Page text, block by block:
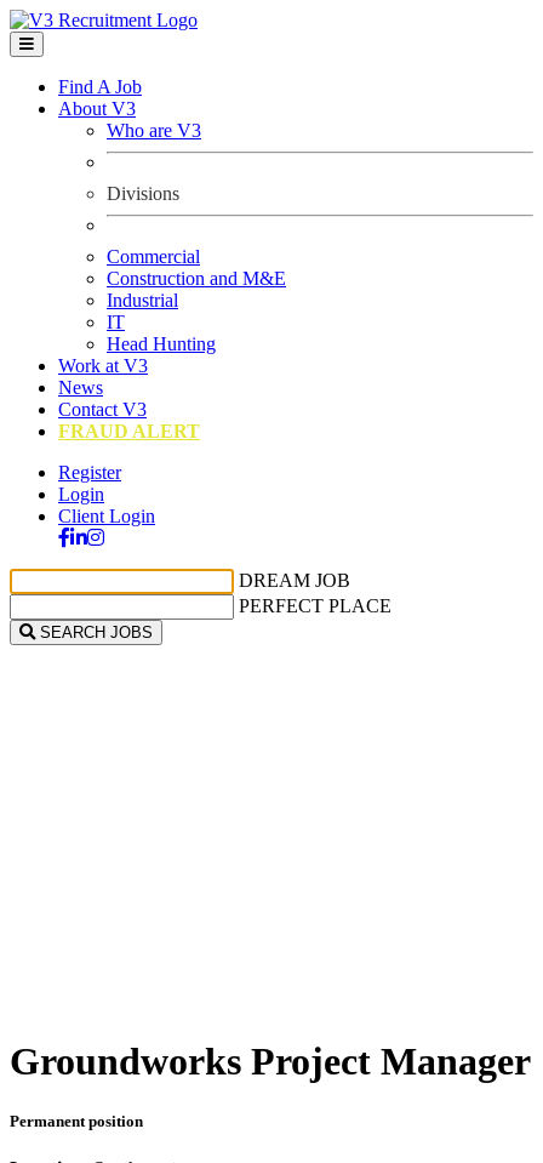
Find A Job
About V3
Who are V3
Divisions
Commercial
Construction and M&E
Industrial
IT
Head Hunting
Work at V3
News
Contact V3
FRAUD ALERT
Register
Login
Client Login
DREAM JOB
PERFECT PLACE
SEARCH JOBS
Groundworks Project Manager
Permanent position